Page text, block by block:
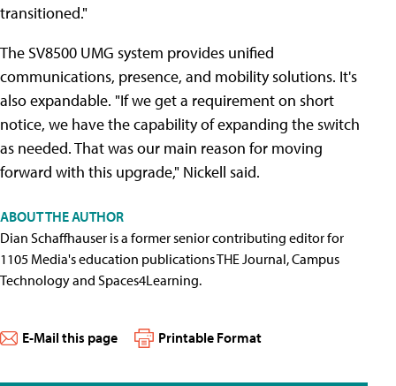
transitioned."
The SV8500 UMG system provides unified
communications, presence, and mobility solutions. It's
also expandable. "If we get a requirement on short
notice, we have the capability of expanding the switch
as needed. That was our main reason for moving
forward with this upgrade," Nickell said.
ABOUT THE AUTHOR
Dian Schaffhauser is a former senior contributing editor for
1105 Media's education publications THE Journal, Campus
Technology and Spaces4Learning.
E-Mail this page Printable Format